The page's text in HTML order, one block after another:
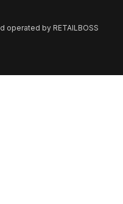
operated by RETAILBOSS